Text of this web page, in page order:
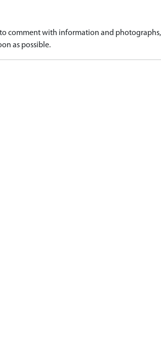
comment with information and
as possible.